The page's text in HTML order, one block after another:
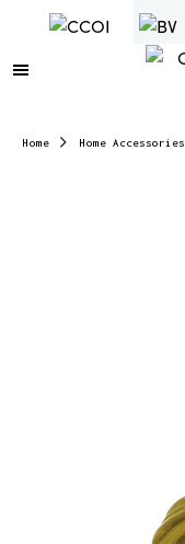
Home Home Accessories